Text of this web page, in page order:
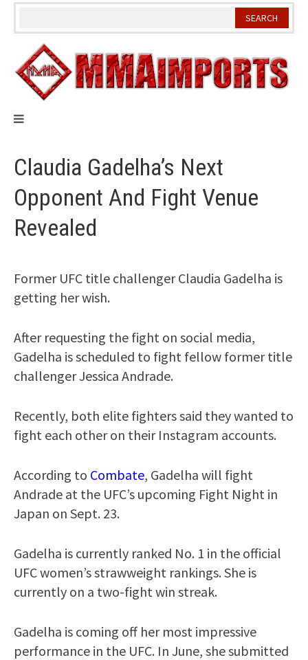
Skip
Claudia Gadelha’s Next
Opponent And Fight Venue
Revealed
Former UFC title challenger Claudia Gadelha is
getting her wish.
After requesting the fight on social media,
Gadelha is scheduled to fight fellow former title
challenger Jessica Andrade.
Recently, both elite fighters said they wanted to
fight each other on their Instagram accounts.
According to Combate, Gadelha will fight
Andrade at the UFC’s upcoming Fight Night in
Japan on Sept. 23.
Gadelha is currently ranked No. 1 in the official
UFC women’s strawweight rankings. She is
currently on a two-fight win streak.
Gadelha is coming off her most impressive
performance in the UFC. In June, she submitted